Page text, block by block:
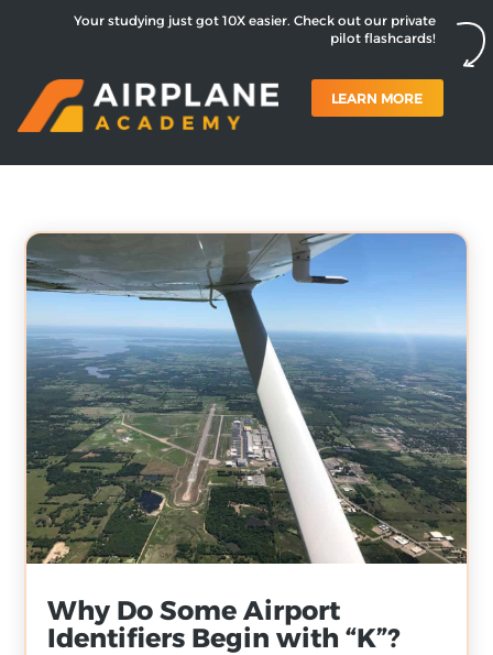
Your studying just got 10X easier. Check out our private
pilot flashcards!
LEARN MORE
Why Do Some Airport
Identifiers Begin with “K”?